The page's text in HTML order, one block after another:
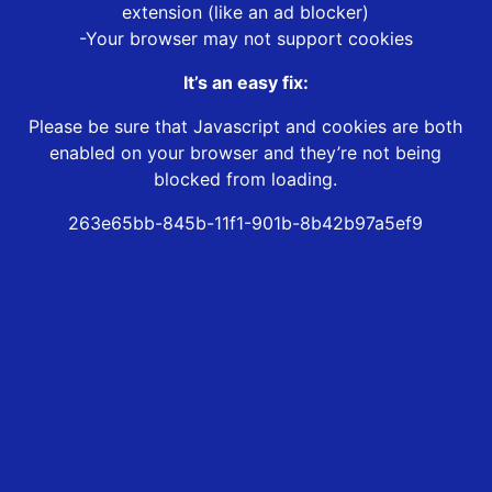
extension (like an ad blocker)
-Your browser may not support cookies
It’s an easy fix:
Please be sure that Javascript and cookies are both
enabled on your browser and they’re not being
blocked from loading.
263e65bb-845b-11f1-901b-8b42b97a5ef9